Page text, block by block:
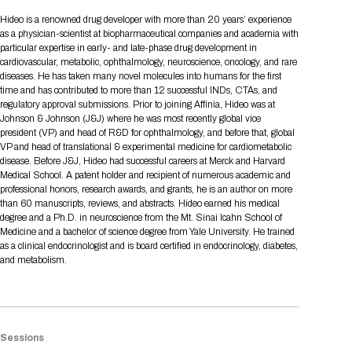
Schedule at a Glance
FAQs
Share On Social Media
Media Registration
Engaging with the Media
Request Media List
Press Releases
Contact Us
Join our mailing list
Focus Areas
2026 Program Committee
Drug Review Policy
Raising Capital
Cross-Border Expansion
Patient Relationships
Scientific Progress
AI Implementation
Biomanufacturing
Academia
Apply for a Company
Presentation
2026 Presenting Companies
Curated Programs
AI Summit
BIO Storytelling Stage
BioProcess Theater
Global Innovation Hubs
Professional Development
Courses
Start-Up Stadium
Pre-Event Webinars
Partnering Resources
LOG IN TO BIO PARTNERING
All Partnering Companies
Participating Investors
New in BIO Partnering™
BIO Partnering™ Spotlights
Amgen
Boehringer Ingelheim
Genentech
Lilly
Novo Nordisk
Sanofi
Academic Campus
Apply for Academic Campus
Directory and Map
Event Directory
Exhibitor List
Exhibitor In-Booth Events
Event Map
Exhibition Hours
Exhibition Reception
BIO Booths
BIO Business Solutions®
Pavilion
BIO Member Lounge
Networking
BIO Receptions
Other Events
Social Spotlight Events
Affiliate Events Application
Special Experiences
5K and 1 Mile Course
BIO Gives Back
Headshot Lounge
Travel
Hotel Reservations
Book Your Hotel
Interactive Hotel Map
Hotels by Amenity
Hotel Guidelines
Transportation
Shuttle Bus Schedule
Visa Invitation Letter Request
Sponsor
Become a sponsor
Sponsorship Overview
Request the Prospectus
Sponsors
Plan
Pre-Event Webinars
When you get to BIO 2026
Venue
BIO Member Perks
Register
Hideo is a renowned drug developer with more than 20 years’ experience
as a physician-scientist at biopharmaceutical companies and academia with
particular expertise in early- and late-phase drug development in
cardiovascular, metabolic, ophthalmology, neuroscience, oncology, and rare
diseases. He has taken many novel molecules into humans for the first
time and has contributed to more than 12 successful INDs, CTAs, and
regulatory approval submissions. Prior to joining Affinia, Hideo was at
Johnson & Johnson (J&J) where he was most recently global vice
president (VP) and head of R&D for ophthalmology, and before that, global
VP and head of translational & experimental medicine for cardiometabolic
disease. Before J&J, Hideo had successful careers at Merck and Harvard
Medical School. A patent holder and recipient of numerous academic and
professional honors, research awards, and grants, he is an author on more
than 60 manuscripts, reviews, and abstracts. Hideo earned his medical
degree and a Ph.D. in neuroscience from the Mt. Sinai Icahn School of
Medicine and a bachelor of science degree from Yale University. He trained
as a clinical endocrinologist and is board certified in endocrinology, diabetes,
and metabolism.
Sessions